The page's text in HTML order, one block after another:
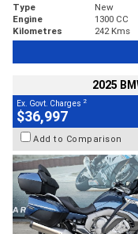
Type New
Engine
1300 CC
Kilometres
242 Kms
2025
Ex. Govt. Charges 2
$36,997
Add to Comparison